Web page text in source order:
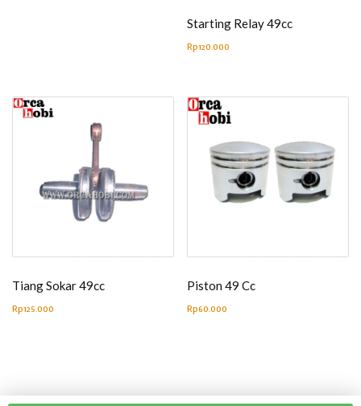
Starting Relay 49cc
Rp120.000
Tiang Sokar 49cc
Rp125.000
Piston 49 Cc
Rp60.000